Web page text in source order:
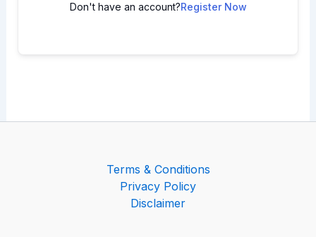
Don't have an account?Register Now
Terms & Conditions
Privacy Policy
Disclaimer